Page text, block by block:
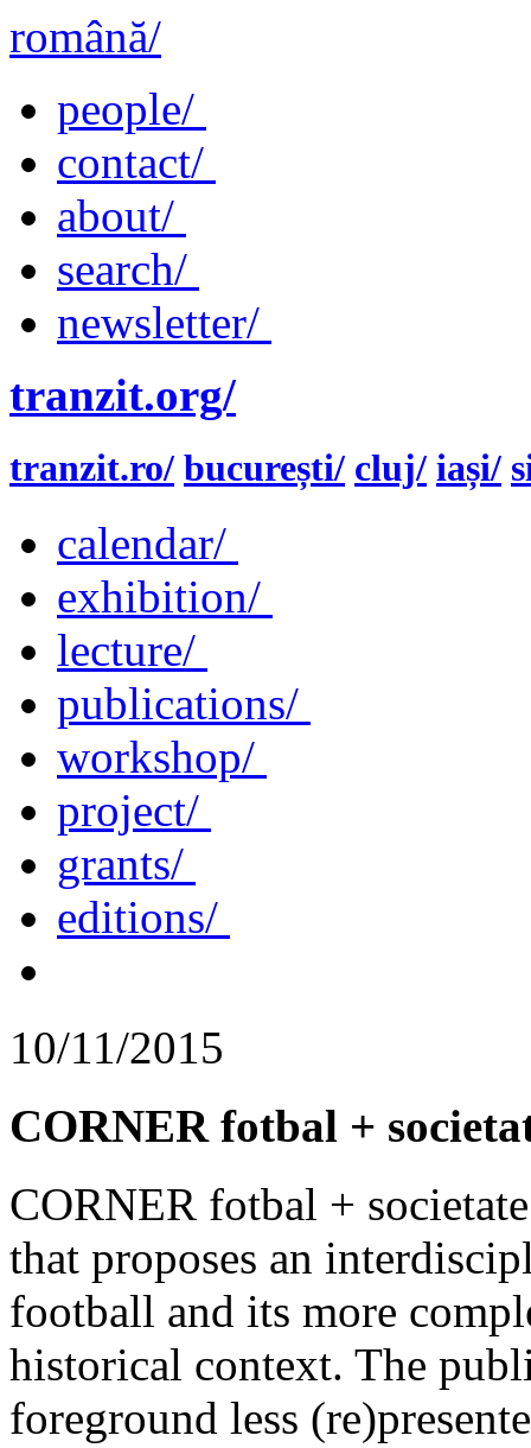
română/
people/
contact/
about/
search/
newsletter/
tranzit.org/
tranzit.ro/ bucurești/ cluj/ iași/
calendar/
exhibition/
lecture/
publications/
workshop/
project/
grants/
editions/
10/11/2015
CORNER fotbal +
CORNER fotbal +
that proposes an
football and its more
historical context. The
foreground less